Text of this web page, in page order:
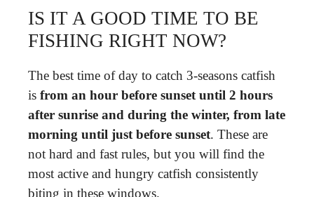
IS IT A GOOD TIME TO BE
FISHING RIGHT NOW?
The best time of day to catch 3-seasons catfish
is from an hour before sunset until 2 hours
after sunrise and during the winter, from late
morning until just before sunset. These are
not hard and fast rules, but you will find the
most active and hungry catfish consistently
biting in these windows.